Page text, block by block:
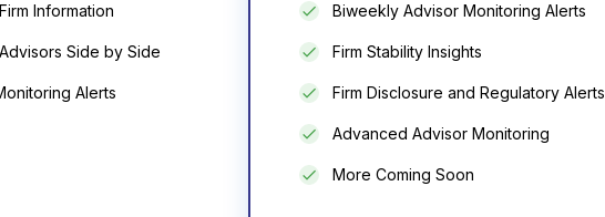
Information
Side by Side
Alerts
Biweekly Advisor Monitoring Alerts
Firm Stability Insights
Firm Disclosure and Regulatory Alerts
Advanced Advisor Monitoring
More Coming Soon